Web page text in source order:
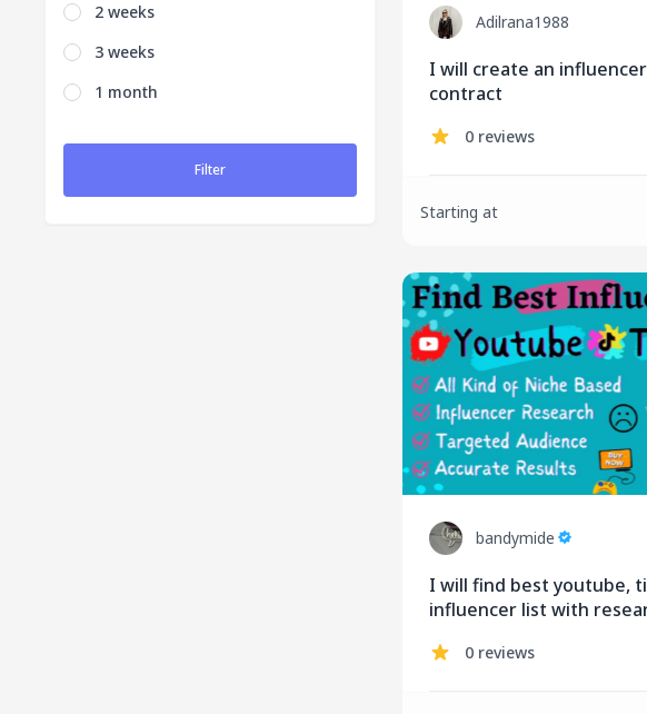
2 weeks
3 weeks
1 month
Filter
Adilrana1988
I will create an influencer
contract
0 reviews
Starting at
bandymide
I will find best youtube,
influencer list with
0 reviews